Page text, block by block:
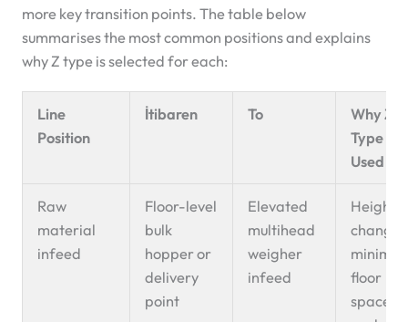
more key transition points. The table below
summarises the most common positions and explains
why Z type is selected for each:
Line
Position
İtibaren To
Why Z-
Type Is
Used
Raw
material
infeed
Floor-level
bulk
hopper or
delivery
point
Elevated
multihead
weigher
infeed
Height
change
floor
space;